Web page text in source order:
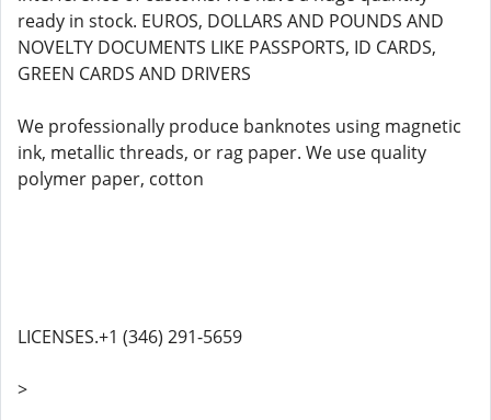
ready in stock. EUROS, DOLLARS AND POUNDS AND
NOVELTY DOCUMENTS LIKE PASSPORTS, ID CARDS,
GREEN CARDS AND DRIVERS
We professionally produce banknotes using magnetic
ink, metallic threads, or rag paper. We use quality
polymer paper, cotton
LICENSES.+1 (346) 291-5659
>